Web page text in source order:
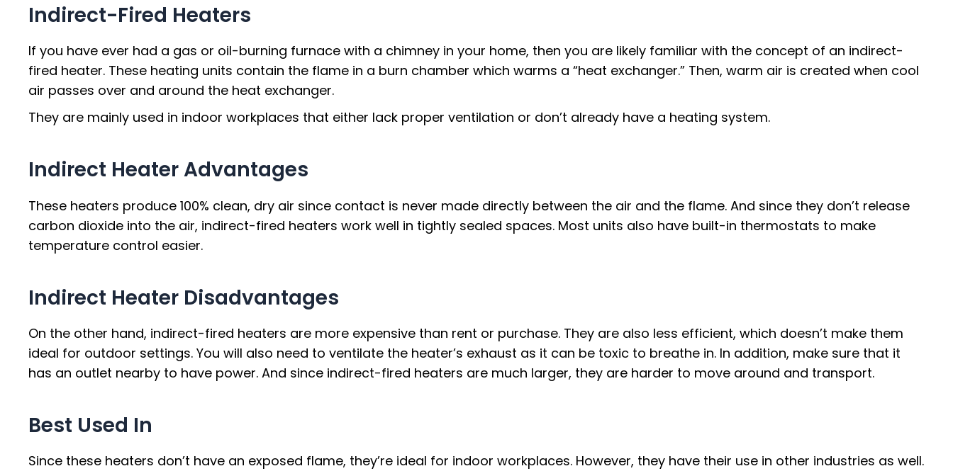
Indirect-Fired Heaters
If you have ever had a gas or oil-burning furnace with a chimney in your home, then you are likely familiar with the concept of an indirect-
fired heater. These heating units contain the flame in a burn chamber which warms a “heat exchanger.” Then, warm air is created when cool
air passes over and around the heat exchanger.
They are mainly used in indoor workplaces that either lack proper ventilation or don’t already have a heating system.
Indirect Heater Advantages
These heaters produce 100% clean, dry air since contact is never made directly between the air and the flame. And since they don’t release
carbon dioxide into the air, indirect-fired heaters work well in tightly sealed spaces. Most units also have built-in thermostats to make
temperature control easier.
Indirect Heater Disadvantages
On the other hand, indirect-fired heaters are more expensive than rent or purchase. They are also less efficient, which doesn’t make them
ideal for outdoor settings. You will also need to ventilate the heater’s exhaust as it can be toxic to breathe in. In addition, make sure that it
has an outlet nearby to have power. And since indirect-fired heaters are much larger, they are harder to move around and transport.
Best Used In
Since these heaters don’t have an exposed flame, they’re ideal for indoor workplaces. However, they have their use in other industries as well.